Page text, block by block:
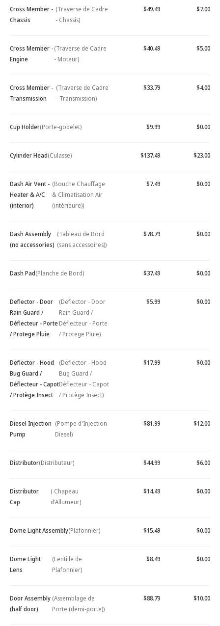
Cross Member -
Chassis
(Traverse de Cadre
- Chassis)
$49.49 $7.00
Cross Member -
Engine
(Traverse de Cadre
- Moteur)
$40.49 $5.00
Cross Member -
Transmission
(Traverse de Cadre
- Transmission)
$33.79 $4.00
Cup Holder(Porte-gobelet) $9.99 $0.00
Cylinder Head(Culasse) $137.49 $23.00
Dash Air Vent -
Heater & A/C
(interior)
(Bouche Chauffage
& Climatisation Air
(intérieure))
$7.49 $0.00
Dash Assembly
(no accessories)
(Tableau de Bord
(sans accessoires))
$78.79 $0.00
Dash Pad(Planche de Bord) $37.49 $0.00
Deflector - Door
Rain Guard /
Déflecteur - Porte
/ Protege Pluie
(Deflector - Door
Rain Guard /
Déflecteur - Porte
/ Protege Pluie)
$5.99 $0.00
Deflector - Hood
Bug Guard /
Déflecteur - Capot
/ Protège Insect
(Deflector - Hood
Bug Guard /
Déflecteur - Capot
/ Protège Insect)
$17.99 $0.00
Diesel Injection
Pump
(Pompe d'Injection
Diesel)
$81.99 $12.00
Distributor(Distributeur) $44.99 $6.00
Distributor
Cap
( Chapeau
d'Allumeur)
$14.49 $0.00
Dome Light Assembly(Plafonnier) $15.49 $0.00
Dome Light
Lens
(Lentille de
Plafonnier)
$8.49 $0.00
Door Assembly
(half door)
(Assemblage de
Porte (demi-porte))
$88.79 $10.00